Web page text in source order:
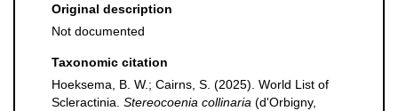
Original description
Not documented
Taxonomic citation
Hoeksema, B. W.; Cairns, S. (2025). World List of
Scleractinia. Stereocoenia collinaria (d'Orbigny,